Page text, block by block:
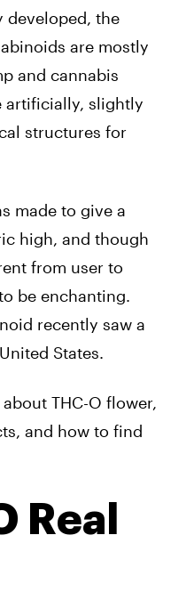
developed, the
are mostly
and cannabis
artificially, slightly
structures for
made to give a
high, and though
from user to
be enchanting.
recently saw a
States.
THC-O flower,
and how to find
Real